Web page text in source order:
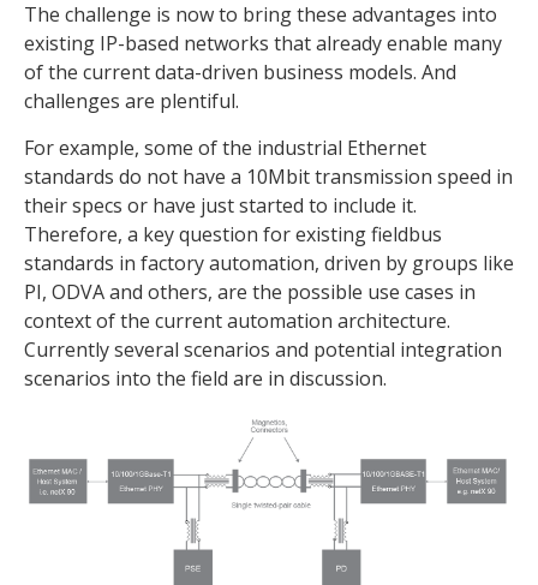
The challenge is now to bring these advantages into
existing IP-based networks that already enable many
of the current data-driven business models. And
challenges are plentiful.
For example, some of the industrial Ethernet
standards do not have a 10Mbit transmission speed in
their specs or have just started to include it.
Therefore, a key question for existing fieldbus
standards in factory automation, driven by groups like
PI, ODVA and others, are the possible use cases in
context of the current automation architecture.
Currently several scenarios and potential integration
scenarios into the field are in discussion.